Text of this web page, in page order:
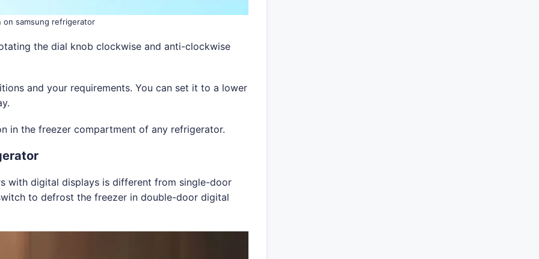
samsung refrigerator
the dial knob clockwise and anti-clockwise
and your requirements. You can set it to a lower
in the freezer compartment of any refrigerator.
with digital displays is different from single-door
to defrost the freezer in double-door digital